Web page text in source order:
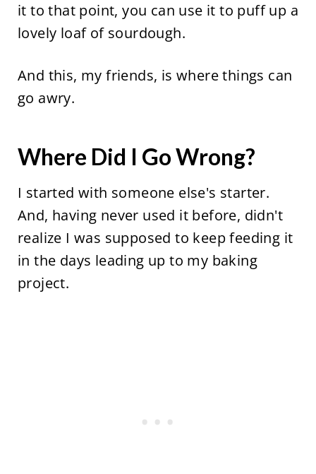
it to that point, you can use it to puff up a
lovely loaf of sourdough.
And this, my friends, is where things can
go awry.
Where Did I Go Wrong?
I started with someone else's starter.
And, having never used it before, didn't
realize I was supposed to keep feeding it
in the days leading up to my baking
project.